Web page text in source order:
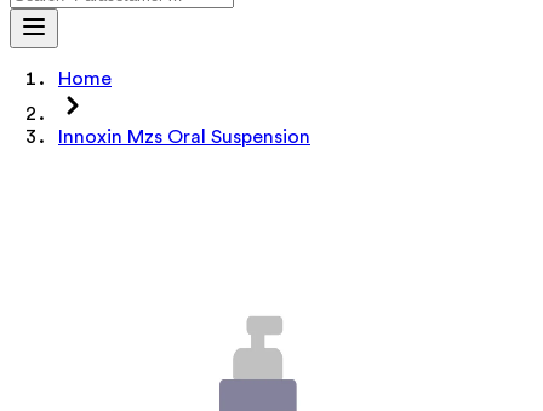
Home
Innoxin Mzs Oral Suspension